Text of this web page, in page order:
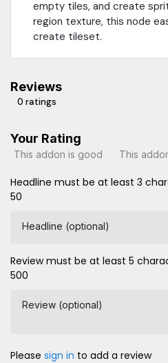
empty tiles, and create
region texture, this node
create tileset.
Reviews
0 ratings
Your Rating
This addon is good This
Headline must be at least 3
50
Headline (optional)
Review must be at least 5
500
Review (optional)
Please sign in to add a review